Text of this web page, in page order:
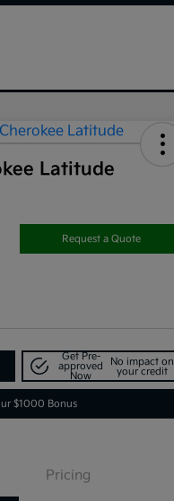
Latitude
Request a Quote
Get Pre-
approved
Now
No impact on
your credit
$1000 Bonus
Pricing